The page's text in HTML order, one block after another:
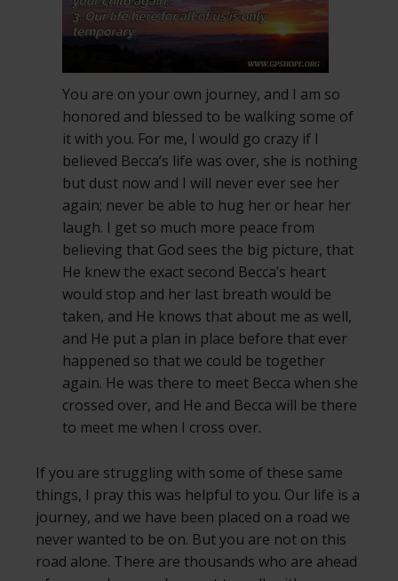
You are on your own journey, and I am so
honored and blessed to be walking some of
it with you. For me, I would go crazy if I
believed Becca’s life was over, she is nothing
but dust now and I will never ever see her
again; never be able to hug her or hear her
laugh. I get so much more peace from
believing that God sees the big picture, that
He knew the exact second Becca’s heart
would stop and her last breath would be
taken, and He knows that about me as well,
and He put a plan in place before that ever
happened so that we could be together
again. He was there to meet Becca when she
crossed over, and He and Becca will be there
to meet me when I cross over.
If you are struggling with some of these same
things, I pray this was helpful to you. Our life is a
journey, and we have been placed on a road we
never wanted to be on. But you are not on this
road alone. There are thousands who are ahead